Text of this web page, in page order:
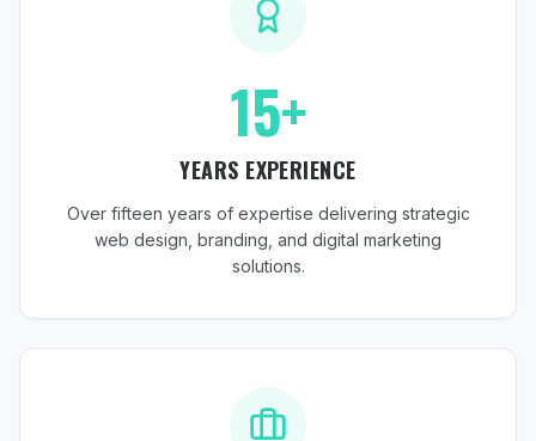
15+
YEARS EXPERIENCE
Over fifteen years of expertise delivering strategic
web design, branding, and digital marketing
solutions.